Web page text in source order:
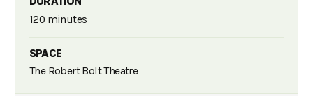
120 minutes
SPACE
The Robert Bolt Theatre